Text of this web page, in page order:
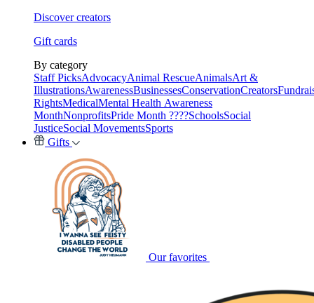
Discover creators
Gift cards
By category
Staff PicksAdvocacyAnimal RescueAnimalsArt &
IllustrationsAwarenessBusinessesConservationCreators
RightsMedicalMental Health Awareness
MonthNonprofitsPride Month ????SchoolsSocial
JusticeSocial MovementsSports
Gifts
Our favorites